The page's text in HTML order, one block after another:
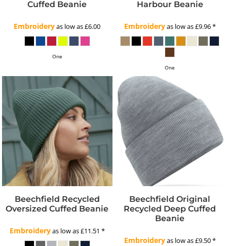
Cuffed Beanie
Embroideryas low as£6.00
One
Harbour Beanie
Embroideryas low as£9.96*
One
Beechfield Recycled
Oversized Cuffed Beanie
Embroideryas low as£11.51 *
Beechfield Original
Recycled Deep Cuffed
Beanie
Embroideryas low as£9.50*